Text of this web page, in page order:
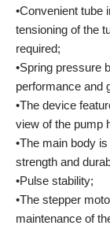
•Convenient tube
tensioning of the
required;
•Spring pressure
performance and
•The device
view of the pump
•The main body
strength and
•Pulse stability;
•The stepper
maintenance of